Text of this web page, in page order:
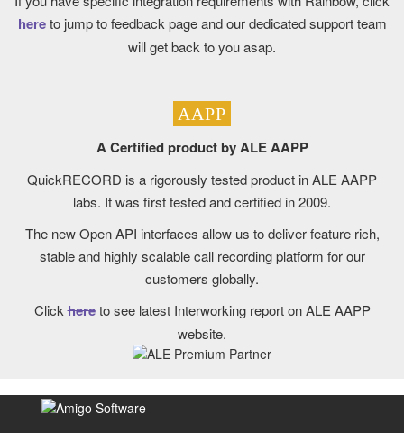
hereto jump to feedback page and our dedicated support team
will get back to you asap.
AAPP
A Certified product by ALE AAPP
QuickRECORD is a rigorously tested product in ALE AAPP
labs. It was first tested and certified in 2009.
The new Open API interfaces allow us to deliver feature rich,
stable and highly scalable call recording platform for our
customers globally.
Clickhereto see latest Interworking report on ALE AAPP
website.